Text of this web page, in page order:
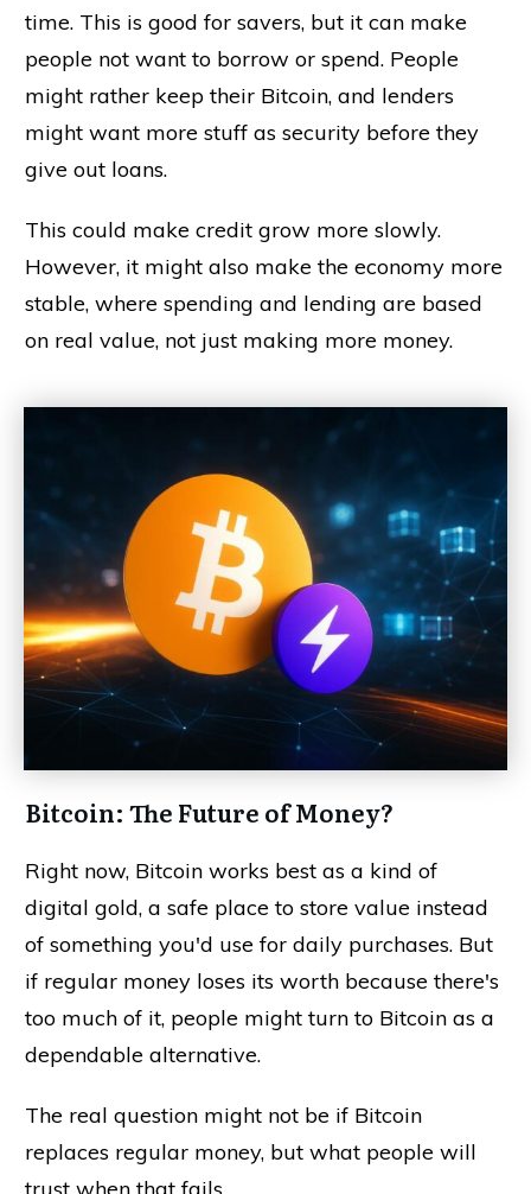
time. This is good for savers, but it can make
people not want to borrow or spend. People
might rather keep their Bitcoin, and lenders
might want more stuff as security before they
give out loans.
This could make credit grow more slowly.
However, it might also make the economy more
stable, where spending and lending are based
on real value, not just making more money.
Bitcoin: The Future of Money?
Right now, Bitcoin works best as a kind of
digital gold, a safe place to store value instead
of something you'd use for daily purchases. But
if regular money loses its worth because there's
too much of it, people might turn to Bitcoin as a
dependable alternative.
The real question might not be if Bitcoin
replaces regular money, but what people will